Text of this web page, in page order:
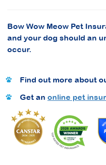
Bow Wow Meow Pet
and your dog should an
occur.
Find out more about
Get an online pet